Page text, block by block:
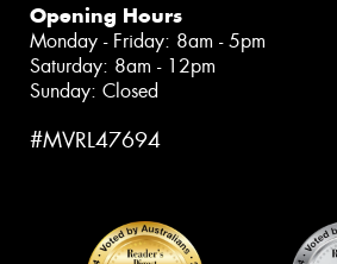
Opening Hours
Monday - Friday: 8am - 5pm
Saturday: 8am - 12pm
Sunday: Closed
#MVRL47694